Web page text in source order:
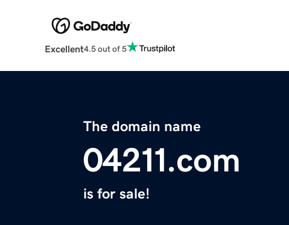
Excellent4.5 out of 5
The domain name
04211.com
is for sale!